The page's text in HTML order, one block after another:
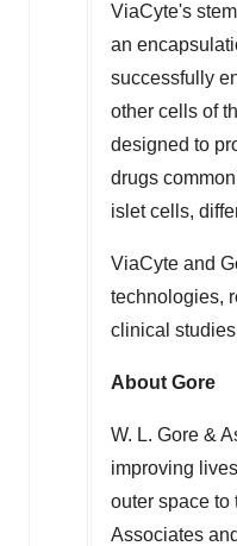
ViaCyte's
an
successfully
other cells of
designed to
drugs
islet cells,
ViaCyte and
technologies,
clinical
About Gore
W. L. Gore &
improving
outer space to
Associates